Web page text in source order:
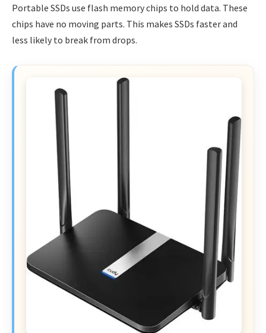
Portable SSDs use flash memory chips to hold data. These
chips have no moving parts. This makes SSDs faster and
less likely to break from drops.